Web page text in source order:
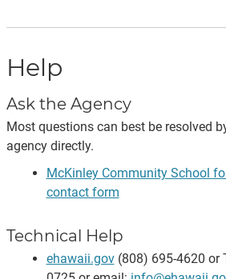
Help
Ask the Agency
Most questions can best be resolved
agency directly.
McKinley Community School
contact form
Technical Help
ehawaii.gov(808) 695-4620 or